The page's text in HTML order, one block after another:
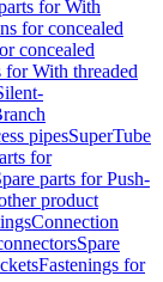
for With
for concealed
concealed
for With threaded
pipesSuperTube
for
parts for Push-
product
Connection
Spare
Fastenings for